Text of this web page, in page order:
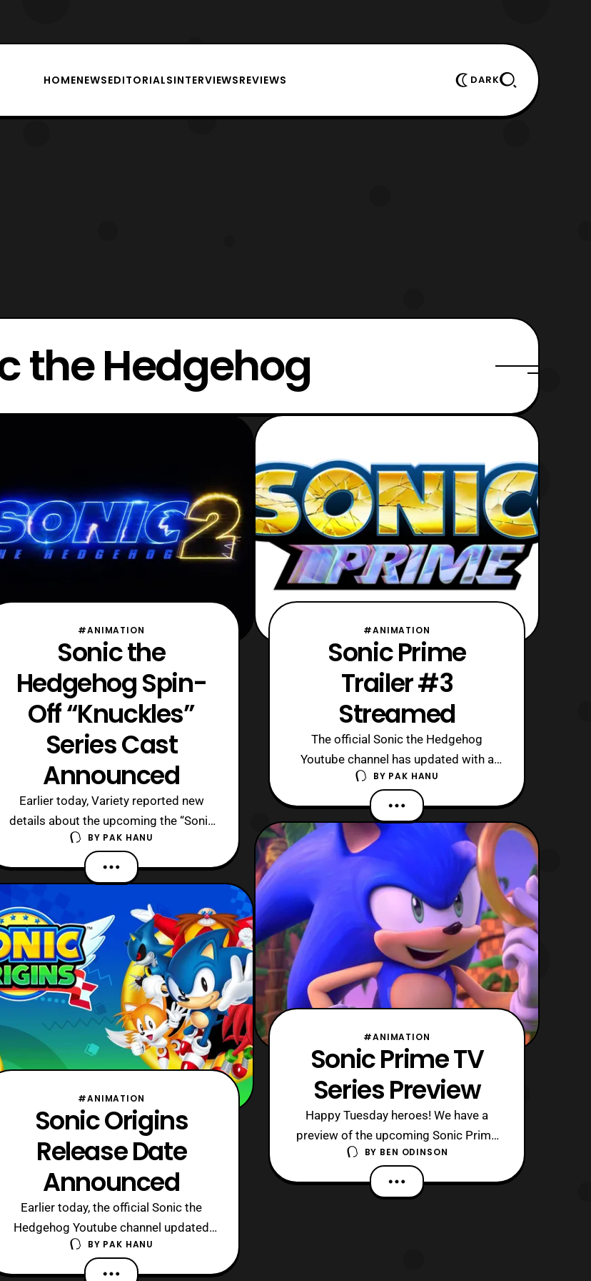
HOMENEWSEDITORIALSINTERVIEWSREVIEWS DARK
the Hedgehog
#ANIMATION
Sonic the
Hedgehog Spin-
Off “Knuckles”
Series Cast
Announced
Earlier today, Variety reported new
details about the upcoming the “Sonic
the Hedgehog” live-action spin-off
series starring Knuckles. As reported
earlier, the series will take place
between Sonic the Hedgehog 2 and the
third Sonic the Hedgehog film. The
series simply titled, “Knuckles.” will
featur
BY PAK HANU
#ANIMATION
Sonic Origins
Release Date
Announced
Earlier today, the official Sonic the
Hedgehog Youtube channel updated
with the release date trailer for Sonic
Origins. For those who are unware,
BY PAK HANU
#ANIMATION
Sonic Prime
Trailer #3
Streamed
The official Sonic the Hedgehog
Youtube channel has updated with a
new trailer for Sonic Prime. The latest
trailer features the best look of the
series so far and showcases several of
the universes Sonic will be traveling to
within the series. Keep in mind this
trailer features some spoilers so view
BY PAK HANU
#ANIMATION
Sonic Prime TV
Series Preview
Happy Tuesday heroes! We have a
preview of the upcoming Sonic Prime
television series which will be on
Netflix later this year. Last year Netflix
made the announcement that they
BY BEN ODINSON